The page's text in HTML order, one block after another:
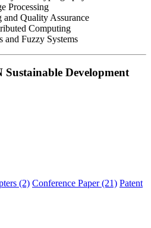
Processing
and Quality Assurance
Computing
and Fuzzy Systems
Sustainable Development
(2) Conference Paper (21) Patent